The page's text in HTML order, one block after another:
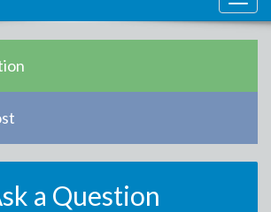
a Question